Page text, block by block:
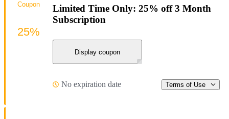
Limited Time Only: 25% off 3 Month
Subscription
Display coupon
No expiration date Terms of Use
Coupon
25%